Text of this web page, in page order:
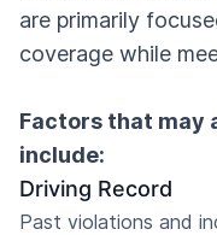
are primarily
coverage while
Factors that may
include:
Driving Record
Past violations and